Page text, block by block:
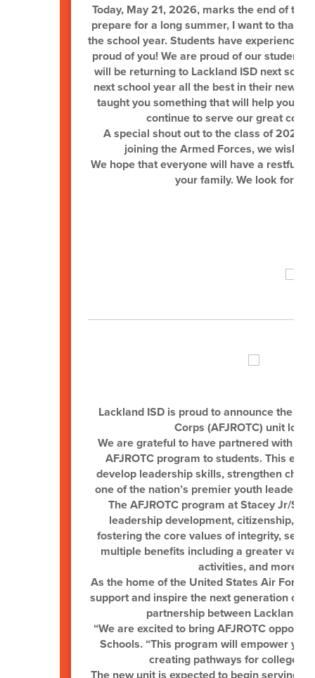
Today, May 21, 2026, marks the end of
prepare for a long summer, I want to
the school year. Students have
proud of you! We are proud of our
will be returning to Lackland ISD next
next school year all the best in their new
taught you something that will help you
continue to serve our great
A special shout out to the class of 2026!
joining the Armed Forces, we wish
We hope that everyone will have a restful,
your family. We look
Lackland ISD is proud to announce the
Corps (AFJROTC) unit
We are grateful to have partnered with
AFJROTC program to students. This
develop leadership skills, strengthen
one of the nation’s premier youth
The AFJROTC program at Stacey Jr/Sr
leadership development, citizenship,
fostering the core values of integrity,
multiple benefits including a greater
activities, and more
As the home of the United States Air
support and inspire the next generation of
partnership between Lackland
“We are excited to bring AFJROTC
Schools. “This program will empower
creating pathways for college,
The new unit is expected to begin serving